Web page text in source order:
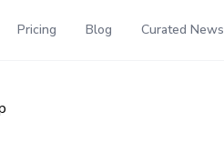
Pricing Blog Curated News